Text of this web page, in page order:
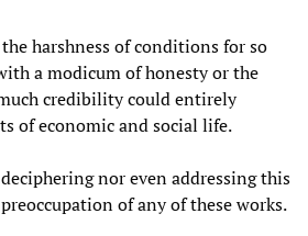
harshness of conditions for so
a modicum of honesty or the
credibility could entirely
of economic and social life.
nor even addressing this
of any of these works.